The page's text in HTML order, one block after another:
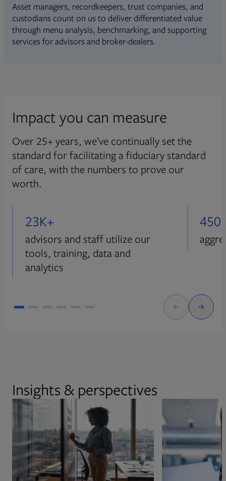
Asset managers, recordkeepers, trust companies, and
custodians count on us to deliver differentiated value
through menu analysis, benchmarking, and supporting
services for advisors and broker-dealers.
Impact you can measure
Over 25+ years, we’ve continually set the
standard for facilitating a fiduciary standard
of care, with the numbers to prove our
worth.
23K+
advisors and staff utilize our
tools, training, data and
analytics
Insights & perspectives